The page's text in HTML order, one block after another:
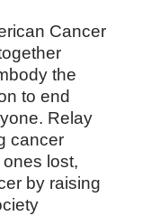
Cancer
the
to end
Relay
cancer
lost,
by raising